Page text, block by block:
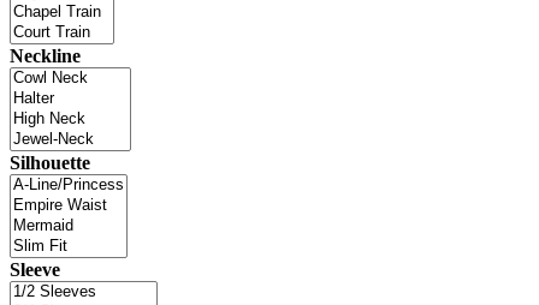
Neckline
Silhouette
Sleeve